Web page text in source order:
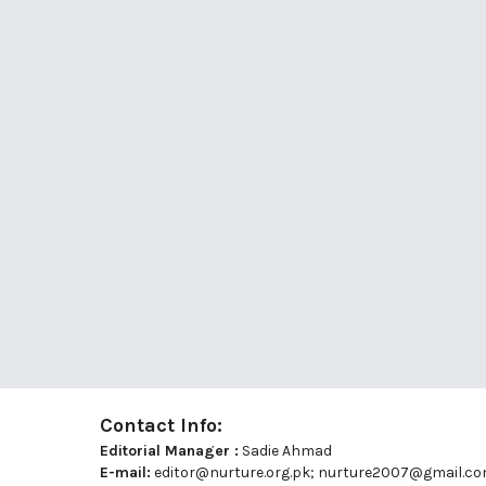
Contact Info:
Editorial Manager : Sadie Ahmad
E-mail: editor@nurture.org.pk;